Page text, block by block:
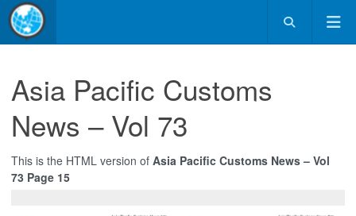
Asia Pacific Customs
News – Vol 73
This is the HTML version of Asia Pacific Customs News – Vol
73 Page 15